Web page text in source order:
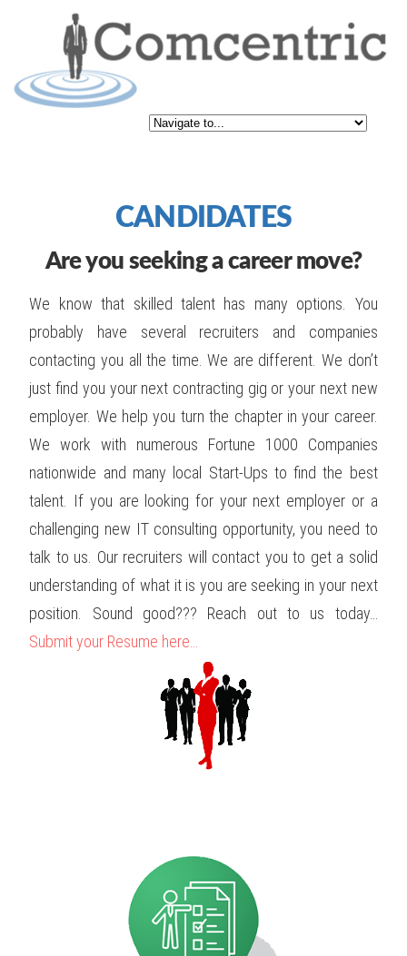
CANDIDATES
Are you seeking a career move?
We know that skilled talent has many options. You
probably have several recruiters and companies
contacting you all the time. We are different. We don’t
just find you your next contracting gig or your next new
employer. We help you turn the chapter in your career.
We work with numerous Fortune 1000 Companies
nationwide and many local Start-Ups to find the best
talent. If you are looking for your next employer or a
challenging new IT consulting opportunity, you need to
talk to us. Our recruiters will contact you to get a solid
understanding of what it is you are seeking in your next
position. Sound good??? Reach out to us today…
Submit your Resume here…